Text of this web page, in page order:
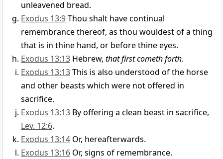
unleavened bread.
Exodus 13:9Thou shalt have continual
remembrance thereof, as thou wouldest of a thing
that is in thine hand, or before thine eyes.
Exodus 13:13 Hebrew, that first cometh forth.
Exodus 13:13This is also understood of the horse
and other beasts which were not offered in
sacrifice.
Exodus 13:13 By offering a clean beast in sacrifice,
Lev. 12:6.
Exodus 13:14 Or, hereafterwards.
Exodus 13:16 Or, signs of remembrance.